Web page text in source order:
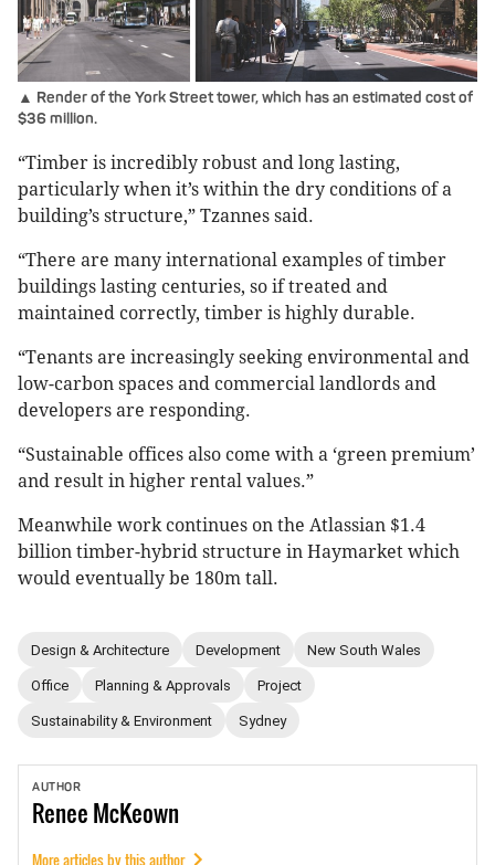
▲ Render of the York Street tower, which has an estimated cost of
$36 million.
“Timber is incredibly robust and long lasting,
particularly when it’s within the dry conditions of a
building’s structure,” Tzannes said.
“There are many international examples of timber
buildings lasting centuries, so if treated and
maintained correctly, timber is highly durable.
“Tenants are increasingly seeking environmental and
low-carbon spaces and commercial landlords and
developers are responding.
“Sustainable offices also come with a ‘green premium’
and result in higher rental values.”
Meanwhile work continues on the Atlassian $1.4
billion timber-hybrid structure in Haymarket which
would eventually be 180m tall.
Design & Architecture Development New South Wales
Office Planning & Approvals Project
Sustainability & Environment Sydney
AUTHOR
ReneeMcKeown
More articles by this author